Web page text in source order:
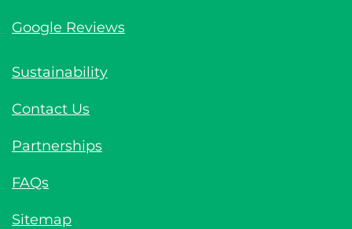
Google Reviews
Sustainability
Contact Us
Partnerships
FAQs
Sitemap